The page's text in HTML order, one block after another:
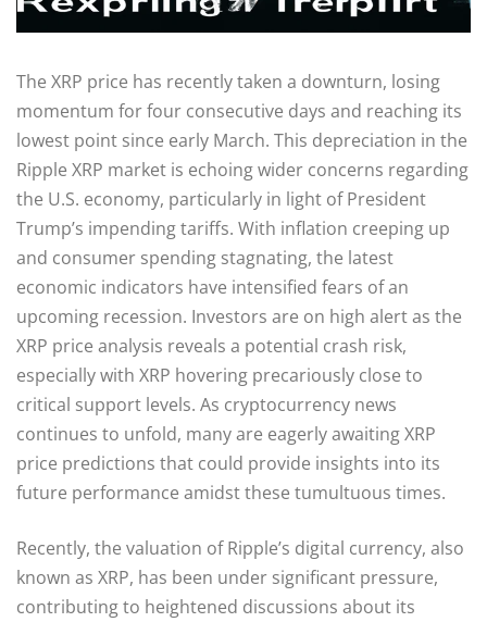
The XRP price has recently taken a downturn, losing
momentum for four consecutive days and reaching its
lowest point since early March. This depreciation in the
Ripple XRP market is echoing wider concerns regarding
the U.S. economy, particularly in light of President
Trump’s impending tariffs. With inflation creeping up
and consumer spending stagnating, the latest
economic indicators have intensified fears of an
upcoming recession. Investors are on high alert as the
XRP price analysis reveals a potential crash risk,
especially with XRP hovering precariously close to
critical support levels. As cryptocurrency news
continues to unfold, many are eagerly awaiting XRP
price predictions that could provide insights into its
future performance amidst these tumultuous times.
Recently, the valuation of Ripple’s digital currency, also
known as XRP, has been under significant pressure,
contributing to heightened discussions about its